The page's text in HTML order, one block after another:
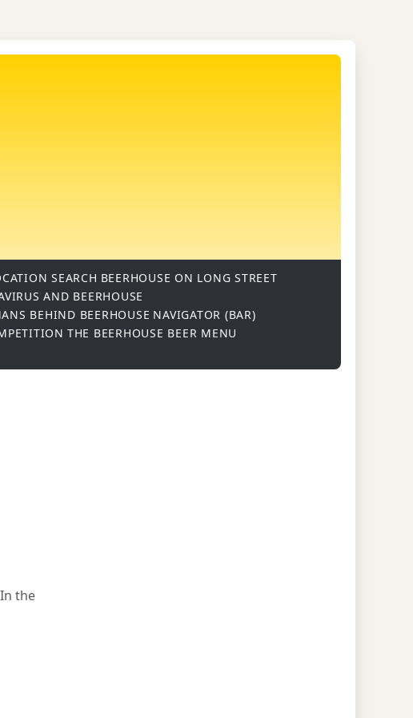
SEARCH BEERHOUSE ON LONG STREET
AND BEERHOUSE
BEHIND BEERHOUSE NAVIGATOR (BAR)
THE BEERHOUSE BEER MENU
the